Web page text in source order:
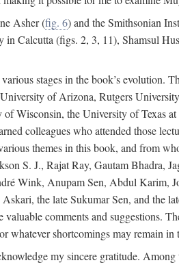
Asher (fig. 6) and the Smithsonian
Calcutta (figs. 2, 3, 11), Shamsul
stages in the book’s evolution.
of Arizona, Rutgers
Wisconsin, the University of Texas
colleagues who attended those
themes in this book, and from
S. J., Rajat Ray, Gautam Bhadra,
Wink, Anupam Sen, Abdul Karim,
the late Sukumar Sen, and the
comments and
shortcomings may remain in
my sincere gratitude.